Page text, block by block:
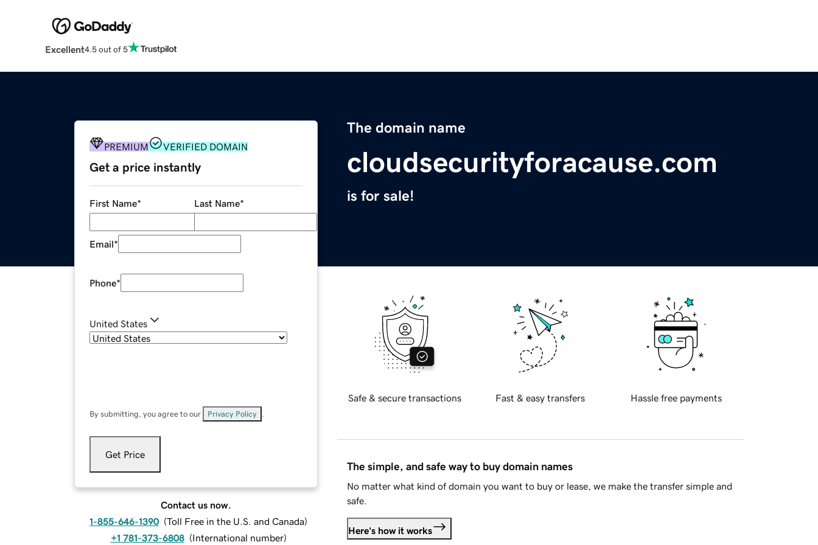
Excellent4.5 out of 5
The domain name
cloudsecurityforacause.com
is for sale!
PREMIUM VERIFIED DOMAIN
Get a price instantly
First Name* Last Name*
Email*
Phone*
United States
By submitting, you agree to our Privacy Policy
Get Price
Contact us now.
1-855-646-1390 (Toll Free in the U.S. and Canada)
+1 781-373-6808 (International number)
Safe & secure transactions Fast & easy transfers Hassle free payments
The simple, and safe way to buy domain names
No matter what kind of domain you want to buy or lease, we make the transfer simple and
safe.
Here's how it works